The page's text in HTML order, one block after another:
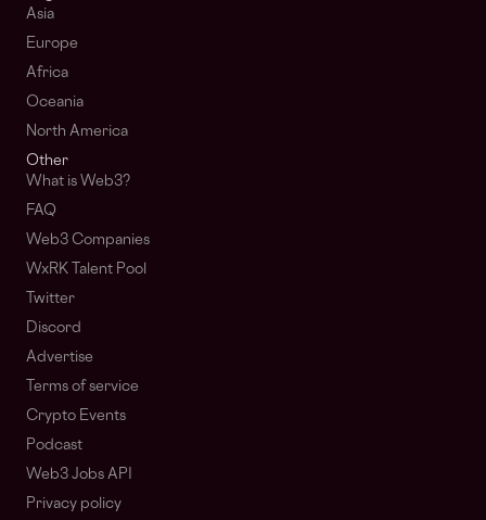
Asia
Europe
Africa
Oceania
North America
Other
What is Web3?
FAQ
Web3 Companies
WxRK Talent Pool
Twitter
Discord
Advertise
Terms of service
Crypto Events
Podcast
Web3 Jobs API
Privacy policy